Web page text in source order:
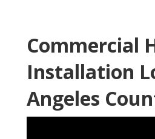
Commercial
Installation
Angeles